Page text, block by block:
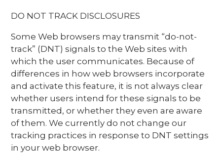
DO NOT TRACK DISCLOSURES
Some Web browsers may transmit “do-not-
track” (DNT) signals to the Web sites with
which the user communicates. Because of
differences in how web browsers incorporate
and activate this feature, it is not always clear
whether users intend for these signals to be
transmitted, or whether they even are aware
of them. We currently do not change our
tracking practices in response to DNT settings
in your web browser.